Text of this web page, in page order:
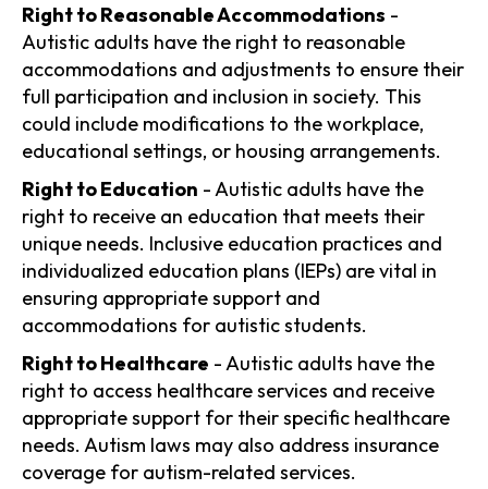
Right to Reasonable Accommodations -
Autistic adults have the right to reasonable
accommodations and adjustments to ensure their
full participation and inclusion in society. This
could include modifications to the workplace,
educational settings, or housing arrangements.
Right to Education - Autistic adults have the
right to receive an education that meets their
unique needs. Inclusive education practices and
individualized education plans (IEPs) are vital in
ensuring appropriate support and
accommodations for autistic students.
Right to Healthcare - Autistic adults have the
right to access healthcare services and receive
appropriate support for their specific healthcare
needs. Autism laws may also address insurance
coverage for autism-related services.